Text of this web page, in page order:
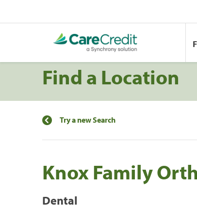
Find a Location
Try a new Search
Knox Family
Dental